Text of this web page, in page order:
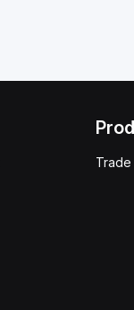
Trade